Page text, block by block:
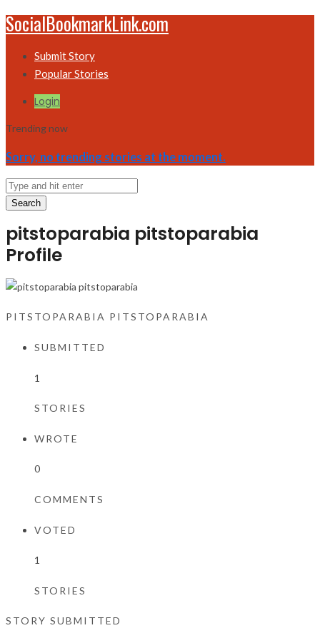
SocialBookmarkLink.com
Submit Story
Popular Stories
Login
Trending now
Sorry, no trending stories at the moment.
Search
pitstoparabia pitstoparabia
Profile
PITSTOPARABIA PITSTOPARABIA
SUBMITTED
1
STORIES
WROTE
0
COMMENTS
VOTED
1
STORIES
STORY SUBMITTED